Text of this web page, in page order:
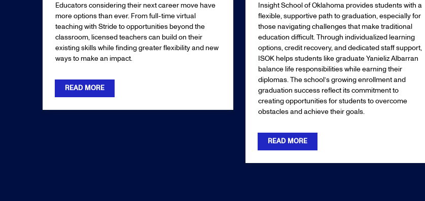
Educators considering their next career move have
more options than ever. From full-time virtual
teaching with Stride to opportunities beyond the
classroom, licensed teachers can build on their
existing skills while finding greater flexibility and new
ways to make an impact.
READ MORE
Insight School of Oklahoma provides students with a
flexible, supportive path to graduation, especially for
those navigating challenges that make traditional
education difficult. Through individualized learning
options, credit recovery, and dedicated staff support,
ISOK helps students like graduate Yanieliz Albarran
balance life responsibilities while earning their
diplomas. The school’s growing enrollment and
graduation success reflect its commitment to
creating opportunities for students to overcome
obstacles and achieve their goals.
READ MORE